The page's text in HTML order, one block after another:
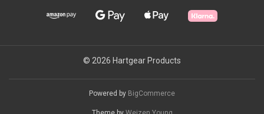
© 2026 Hartgear Products
Powered by BigCommerce